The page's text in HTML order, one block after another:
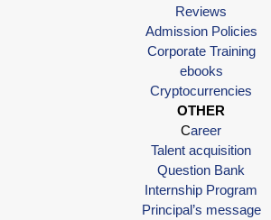
Reviews
Admission Policies
Corporate Training
ebooks
Cryptocurrencies
OTHER
Career
Talent acquisition
Question Bank
Internship Program
Principal’s message